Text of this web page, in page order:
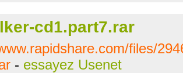
cd1.part7.rar
files/
- essayez Usenet